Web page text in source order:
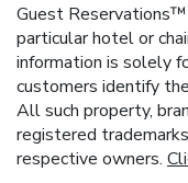
Guest
particular hotel or
information is solely
customers identify
All such property,
registered
respective owners.